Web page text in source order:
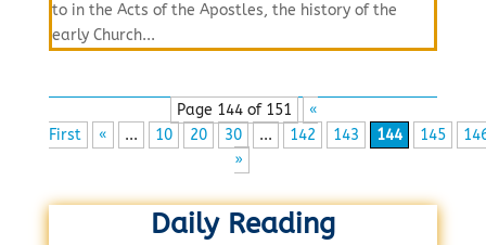
to in the Acts of the Apostles, the history of the
early Church...
Page 144 of 151
«
First
« ... 10 20 30 ... 142 143 144 145
»
Daily Reading